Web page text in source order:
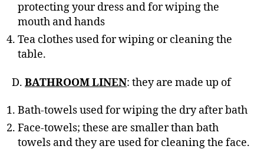
protecting your dress and for wiping the
mouth and hands
Tea clothes used for wiping or cleaning the
table.
D. BATHROOM LINEN: they are made up of
Bath-towels used for wiping the dry after bath
Face-towels; these are smaller than bath
towels and they are used for cleaning the face.